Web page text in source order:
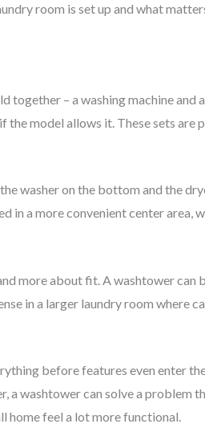
room is set up and what
together – a washing machine and
model allows it. These sets are
washer on the bottom and the
in a more convenient center area,
more about fit. A washtower can
in a larger laundry room where
before features even enter
a washtower can solve a problem
home feel a lot more functional.